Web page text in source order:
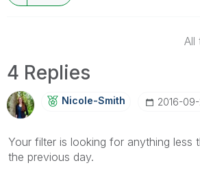
All
4 Replies
Nicole-Smith ‎2016-
Your filter is looking for anything less
the previous day.